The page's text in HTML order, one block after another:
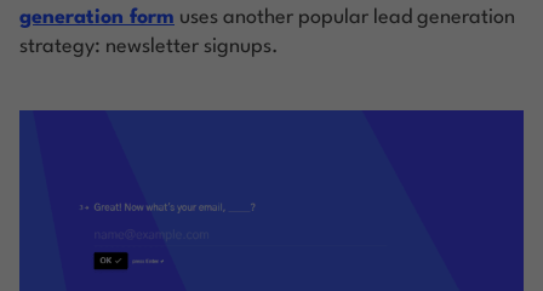
generation form uses another popular lead generation
strategy: newsletter signups.